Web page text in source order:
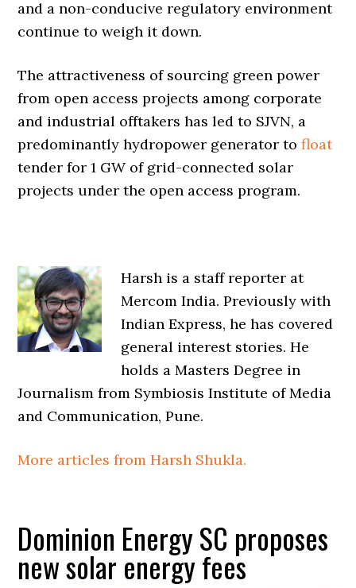
and a non-conducive regulatory environment
continue to weigh it down.
The attractiveness of sourcing green power
from open access projects among corporate
and industrial offtakers has led to SJVN, a
predominantly hydropower generator tofloat
tender for 1 GW of grid-connected solar
projects under the open access program.
Harsh is a staff reporter at
Mercom India. Previously with
Indian Express, he has covered
general interest stories. He
holds a Masters Degree in
Journalism from Symbiosis Institute of Media
and Communication, Pune.
More articles from Harsh Shukla.
Dominion Energy SC proposes
new solar energy fees